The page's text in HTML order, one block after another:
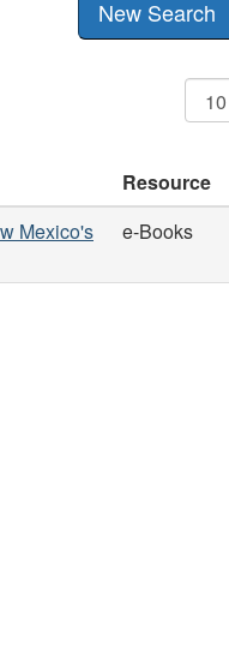
New Search
Resource
Mexico's
e-Books